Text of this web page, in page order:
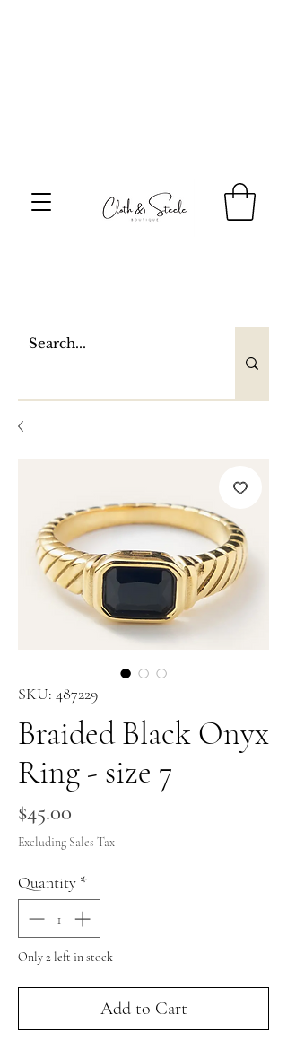
SKU: 487229
Braided Black Onyx
Ring - size 7
$45.00
Excluding Sales Tax
Quantity *
Only 2 left in stock
Add to Cart